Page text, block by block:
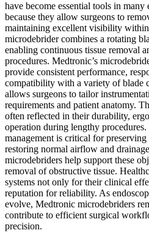
have become essential tools in many
because they allow surgeons to
maintaining excellent visibility
microdebrider combines a rotating
enabling continuous tissue removal
procedures. Medtronic’s
provide consistent performance,
compatibility with a variety of blade
allows surgeons to tailor
requirements and patient anatomy.
often reflected in their durability,
operation during lengthy
management is critical for
restoring normal airflow and
microdebriders help support these
removal of obstructive tissue.
systems not only for their clinical
reputation for reliability. As
evolve, Medtronic microdebriders
contribute to efficient surgical
precision.